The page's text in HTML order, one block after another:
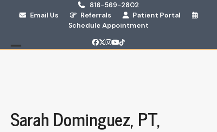
816-569-2802
Email Us
Referrals
Patient Portal
Schedule Appointment
Facebook
Twitter
Instagram
YouTube
Tiktok
Sarah Dominguez, PT,